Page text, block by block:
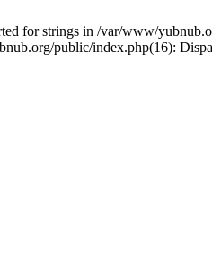
for strings in /var/www/
public/index.php(16):